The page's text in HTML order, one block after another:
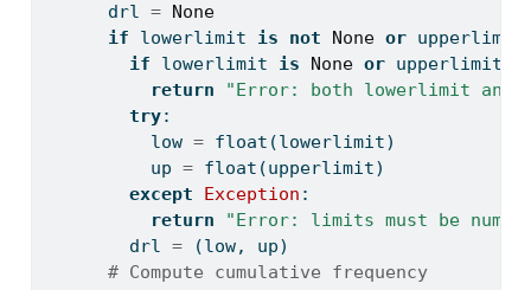
      drl
=
None
if lowerlimit is not None or
if lowerlimit is None or upperlimit
return
"Error: both lowerlimit and
try:
          low
= float (lowerlimit)
          up
= float (upperlimit)
except
Exception :
return
"Error: limits must be
        drl
= (low, up)
# Compute cumulative frequency